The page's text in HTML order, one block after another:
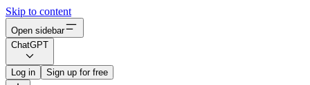
Skip to content
Open sidebar
ChatGPT
Log in Sign up for free